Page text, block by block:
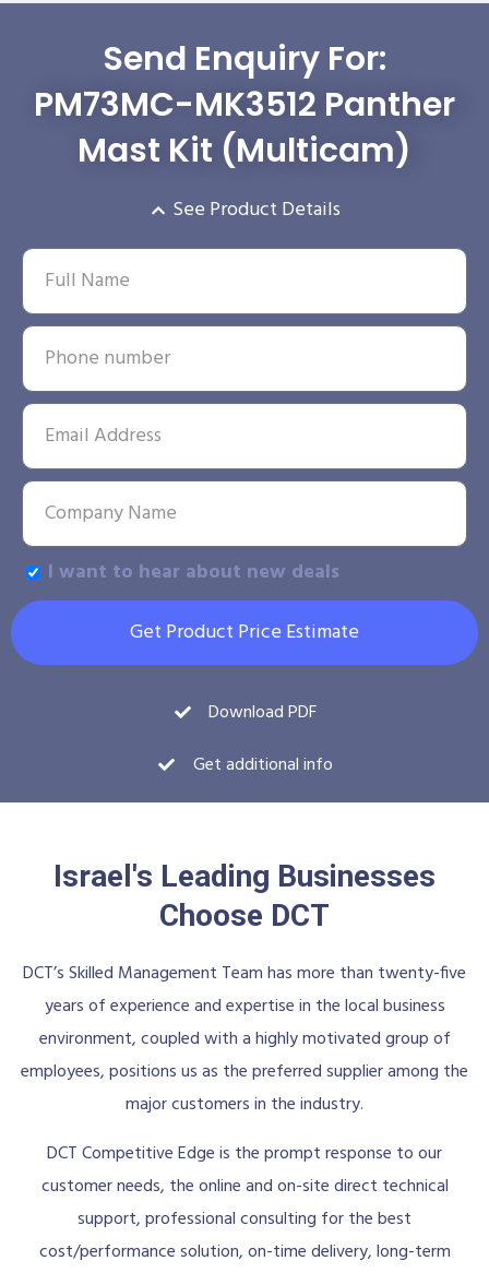
Send Enquiry For:
PM73MC-MK3512 Panther
Mast Kit (Multicam)
See Product Details
I want to hear about new deals
Get Product Price Estimate
Download PDF
Get additional info
Israel's Leading Businesses
Choose DCT
DCT’s Skilled Management Team has more than twenty-five
years of experience and expertise in the local business
environment, coupled with a highly motivated group of
employees, positions us as the preferred supplier among the
major customers in the industry.
DCT Competitive Edge is the prompt response to our
customer needs, the online and on-site direct technical
support, professional consulting for the best
cost/performance solution, on-time delivery, long-term